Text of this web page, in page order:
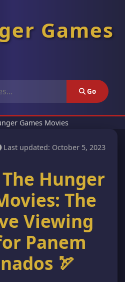
Games
Go
Order
Cast
Wiki
Games Movies
Last updated: October 5, 2023
Hunger
The
Viewing
Panem
🏹